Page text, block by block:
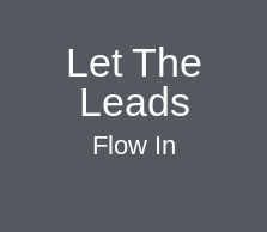
Let The
Leads
Flow In